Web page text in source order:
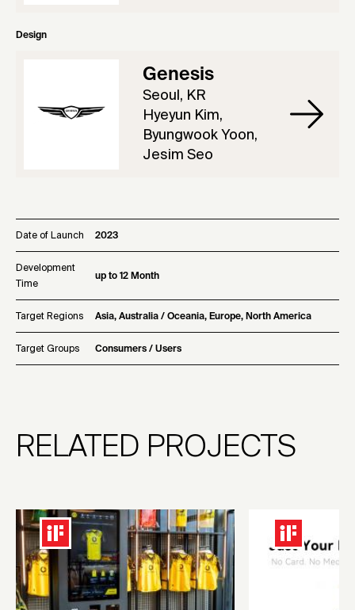
Design
Genesis
Seoul, KR
Hyeyun Kim,
Byungwook Yoon,
Jesim Seo
Date of Launch 2023
Development
Time
up to 12 Month
Target Regions Asia, Australia / Oceania, Europe, North America
Target Groups Consumers / Users
RELATED PROJECTS